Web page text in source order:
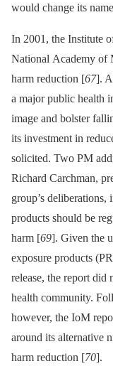
would change its
In 2001, the Institute
National Academy of
harm reduction [67].
a major public health
image and bolster
its investment in
solicited. Two PM
Richard Carchman,
group’s
products should be
harm [69]. Given the
exposure products
release, the report
health community.
however, the IoM
around its alternative
harm reduction [70].